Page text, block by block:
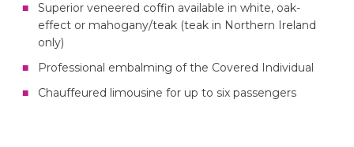
Superior veneered coffin available in white, oak-
effect or mahogany/teak (teak in Northern Ireland
only)
Professional embalming of the Covered Individual
Chauffeured limousine for up to six passengers